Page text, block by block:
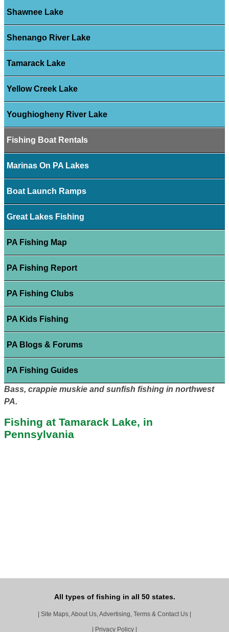
Shawnee Lake
Shenango River Lake
Tamarack Lake
Yellow Creek Lake
Youghiogheny River Lake
Fishing Boat Rentals
Marinas On PA Lakes
Boat Launch Ramps
Great Lakes Fishing
PA Fishing Map
PA Fishing Report
PA Fishing Clubs
PA Kids Fishing
PA Blogs & Forums
PA Fishing Guides
Bass, crappie muskie and sunfish fishing in northwest
PA.
Fishing at Tamarack Lake, in
Pennsylvania
All types of fishing in all 50 states.
Site Maps, About Us, Advertising, Terms & Contact Us
Privacy Policy